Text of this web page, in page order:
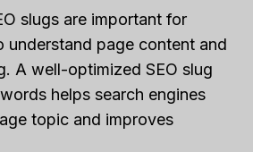
slugs are important for
understand page content and
A well-optimized SEO slug
helps search engines
topic and improves